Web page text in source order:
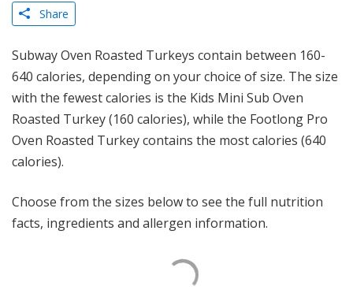
Share
Subway Oven Roasted Turkeys contain between 160-
640 calories, depending on your choice of size. The size
with the fewest calories is the Kids Mini Sub Oven
Roasted Turkey (160 calories), while the Footlong Pro
Oven Roasted Turkey contains the most calories (640
calories).
Choose from the sizes below to see the full nutrition
facts, ingredients and allergen information.